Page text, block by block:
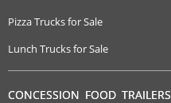
Pizza Trucks for Sale
Lunch Trucks for Sale
CONCESSION FOOD TRAILERS